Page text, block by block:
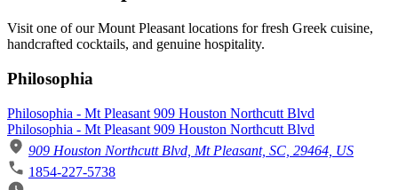
Visit one of our Mount Pleasant locations for fresh Greek cuisine,
handcrafted cocktails, and genuine hospitality.
Philosophia
Philosophia - Mt Pleasant 909 Houston Northcutt Blvd
Philosophia - Mt Pleasant 909 Houston Northcutt Blvd
909 Houston Northcutt Blvd, Mt Pleasant, SC, 29464, US
1854-227-5738